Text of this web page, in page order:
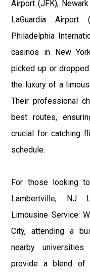
Airport (JFK),
LaGuardia Airport
Philadelphia
casinos in New
picked up or
the luxury of a
Their professional
best routes,
crucial for catching
schedule.
For those looking
Lambertville, NJ
Limousine Service.
City, attending a
nearby
provide a blend of